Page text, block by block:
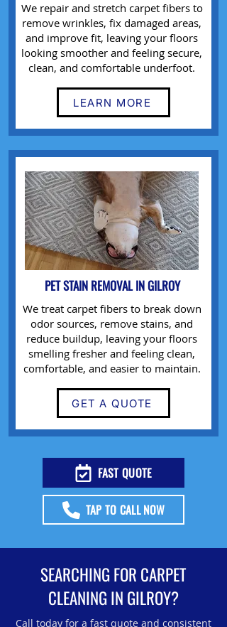
We repair and stretch carpet fibers to
remove wrinkles, fix damaged areas,
and improve fit, leaving your floors
looking smoother and feeling secure,
clean, and comfortable underfoot.
LEARN MORE
PET STAIN REMOVAL IN GILROY
We treat carpet fibers to break down
odor sources, remove stains, and
reduce buildup, leaving your floors
smelling fresher and feeling clean,
comfortable, and easier to maintain.
GET A QUOTE
FAST QUOTE
TAP TO CALL NOW
SEARCHING FOR CARPET
CLEANING IN GILROY?
Call today for a fast quote and consistent